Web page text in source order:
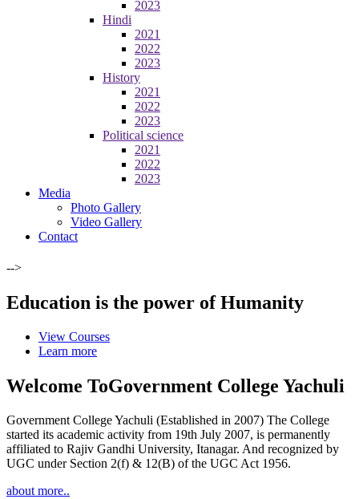
2023
Hindi
2021
2022
2023
History
2021
2022
2023
Political science
2021
2022
2023
Media
Photo Gallery
Video Gallery
Contact
-->
Education is the power of Humanity
View Courses
Learn more
Welcome ToGovernment College Yachuli
Government College Yachuli (Established in 2007) The College
started its academic activity from 19th July 2007, is permanently
affiliated to Rajiv Gandhi University, Itanagar. And recognized by
UGC under Section 2(f) & 12(B) of the UGC Act 1956.
about more..